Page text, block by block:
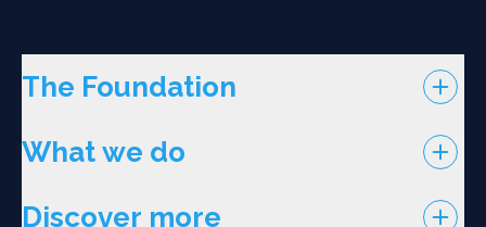
The Foundation
What we do
Discover more